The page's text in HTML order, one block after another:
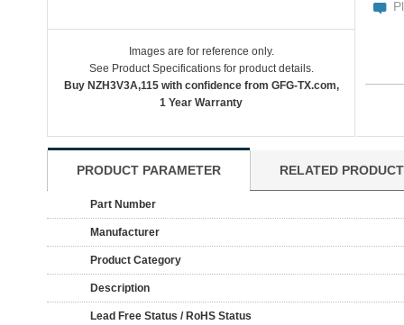
Images are for reference only.
See Product Specifications for product details.
Buy NZH3V3A,115 with confidence from GFG-TX.com,
1 Year Warranty
PRODUCT PARAMETER RELATED
Part Number
Manufacturer
Product Category
Description
Lead Free Status / RoHS Status